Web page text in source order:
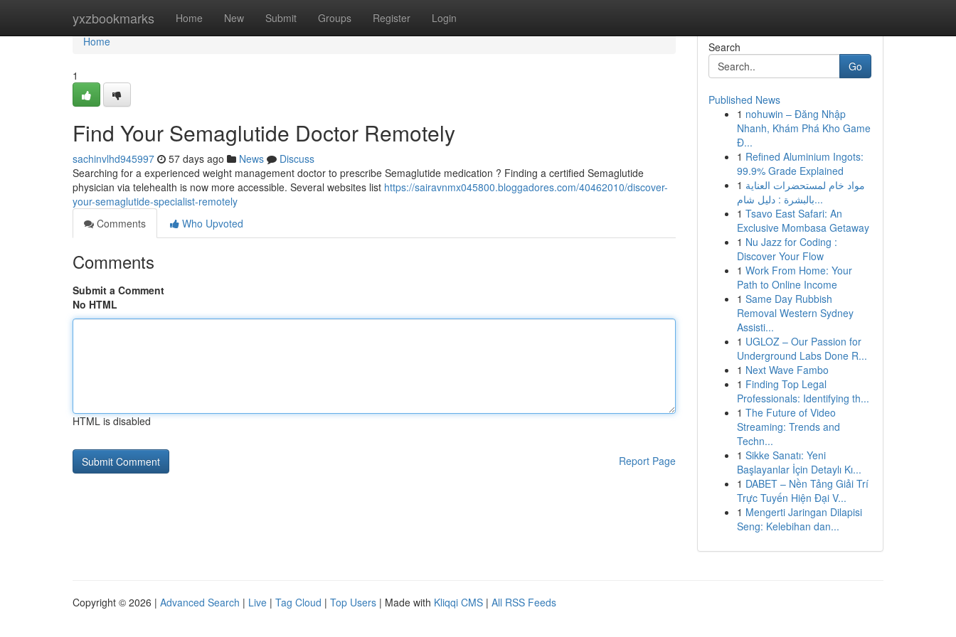
yxzbookmarks Home New Submit Groups Register Login
Home
Home
1
Find Your Semaglutide Doctor Remotely
sachinvlhd945997 57 days ago News
Discuss
Searching for a experienced weight management doctor to prescribe Semaglutide medication ? Finding a certified Semaglutide
physician via telehealth is now more accessible. Several websites list https://sairavnmx045800.bloggadores.com/40462010/discover-
your-semaglutide-specialist-remotely
Comments
Who Upvoted
Comments
Submit a Comment
No HTML
HTML is disabled
Report Page
Search
Go
Published News
1 nohuwin – Đăng Nhập
Nhanh, Khám Phá Kho Game
Đ...
1 Refined Aluminium Ingots:
99.9% Grade Explained
1 مواد خام لمستحضرات العناية
بالبشرة : دليل شام...
1 Tsavo East Safari: An
Exclusive Mombasa Getaway
1 Nu Jazz for Coding :
Discover Your Flow
1 Work From Home: Your
Path to Online Income
1 Same Day Rubbish
Removal Western Sydney
Assisti...
1 UGLOZ – Our Passion for
Underground Labs Done R...
1 Next Wave Fambo
1 Finding Top Legal
Professionals: Identifying th...
1 The Future of Video
Streaming: Trends and
Techn...
1 Sikke Sanatı: Yeni
Başlayanlar İçin Detaylı Kı...
1 DABET – Nền Tảng Giải Trí
Trực Tuyến Hiện Đại V...
1 Mengerti Jaringan Dilapisi
Seng: Kelebihan dan...
Copyright © 2026 | Advanced Search | Live | Tag Cloud | Top Users | Made with Kliqqi CMS | All RSS Feeds